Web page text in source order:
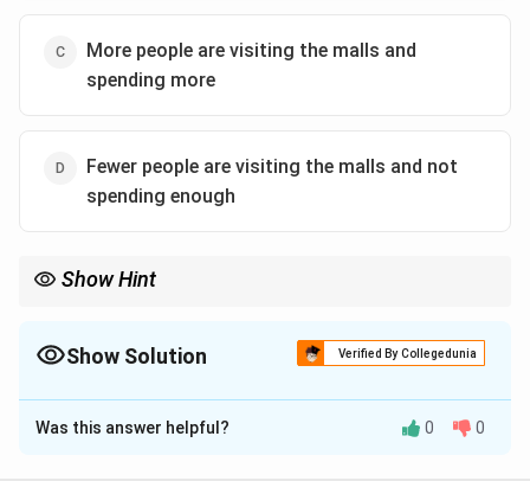
More people are visiting the malls and
spending more
Fewer people are visiting the malls and not
spending enough
Show Hint
pieces of information presented.
Show Solution Verified By Collegedunia
The Correct Option isB
Solution and Explanation
Was this answer helpful? 0 0